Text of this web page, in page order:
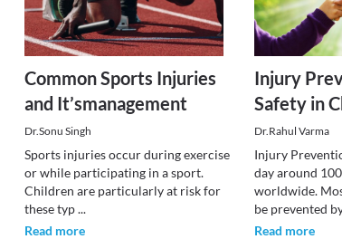
Common Sports Injuries
and It’smanagement
Dr.Sonu Singh
Sports injuries occur during exercise
or while participating in a sport.
Children are particularly at risk for
these typ...
Read more
Injury
Safety in
Dr.Rahul Varma
Injury
day around
worldwide.
be prevented
Read more